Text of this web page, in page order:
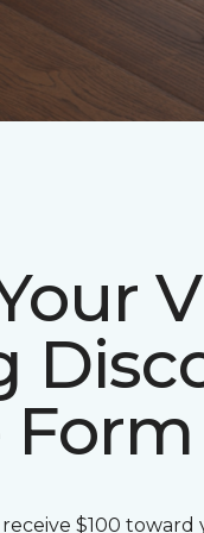
$100 toward